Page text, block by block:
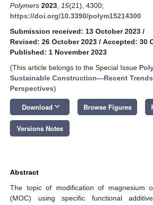
Polymers 2023 15(21), 4300;
https://doi.org/10.3390/polym15214300
Submission received: 13 October 2023 /
Revised: 26 October 2023 / Accepted: 30
Published: 1 November 2023
(This article belongs to the Special Issue
Sustainable Construction—Recent
Perspectives)
Download keyboard_arrow_down Browse Figures
Versions Notes
Abstract
The topic of modification of magnesium
(MOC) using specific functional